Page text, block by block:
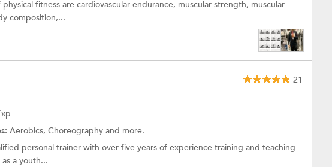
fitness are cardiovascular endurance, muscular strength, muscular
composition,...
21
Aerobics, Choreography and more.
personal trainer with over five years of experience training and teaching
a youth...